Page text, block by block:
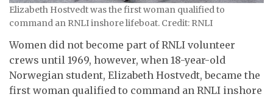
Elizabeth Hostvedt was the first woman qualified to
command an RNLI inshore lifeboat. Credit: RNLI
Women did not become part of RNLI volunteer
crews until 1969, however, when 18-year-old
Norwegian student, Elizabeth Hostvedt, became the
first woman qualified to command an RNLI inshore